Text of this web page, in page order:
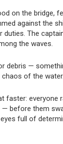
on the bridge,
against the
duties. The
the waves.
debris —
of the water.
faster: everyone
before them
full of